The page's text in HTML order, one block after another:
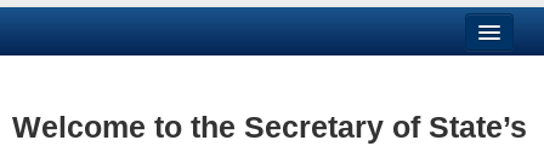
Business
Welcome to the Secretary of State’s